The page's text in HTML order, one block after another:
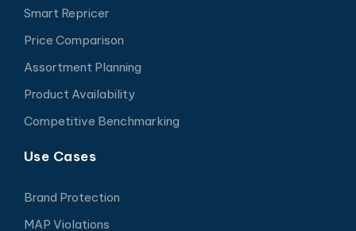
Smart Repricer
Price Comparison
Assortment Planning
Product Availability
Competitive Benchmarking
Use Cases
Brand Protection
MAP Violations